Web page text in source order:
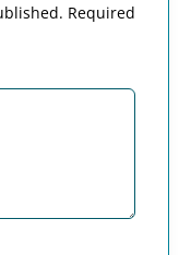
Required